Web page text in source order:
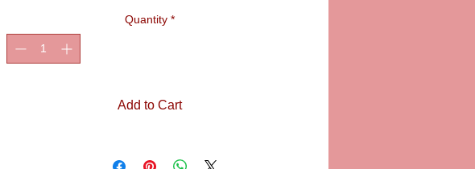
Quantity *
Add to Cart